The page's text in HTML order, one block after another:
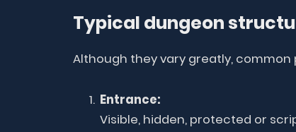
Typical dungeon
Although they vary greatly,
Entrance:
Visible, hidden, protected or